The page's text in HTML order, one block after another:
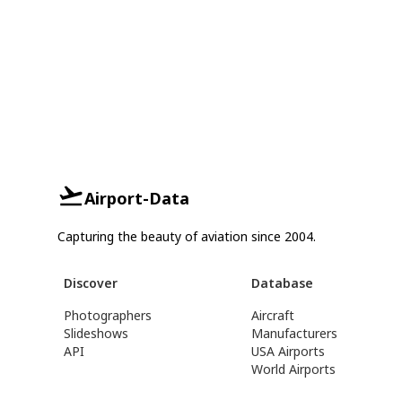
Airport-Data
Capturing the beauty of aviation since 2004.
Discover
Photographers
Slideshows
API
Database
Aircraft
Manufacturers
USA Airports
World Airports